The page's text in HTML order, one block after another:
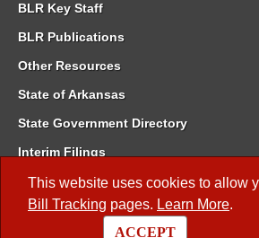
This website uses cookies to allow
Bill Tracking pages. Learn More.
ACCEPT
BLR Key Staff
BLR Publications
Other Resources
State of Arkansas
State Government Directory
Interim Filings
Committee Room Reservation
Meetings of the Whole/Business